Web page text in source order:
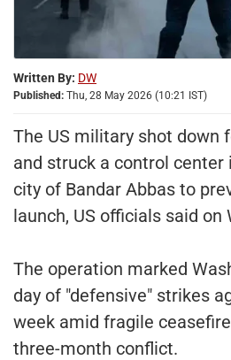
Written By: DW
Published: Thu, 28 May 2026 (10:21 IST)
The US military shot down
and struck a control
city of Bandar Abbas to
launch, US officials said on
The operation marked
day of "defensive" strikes
week amid fragile
three-month conflict.